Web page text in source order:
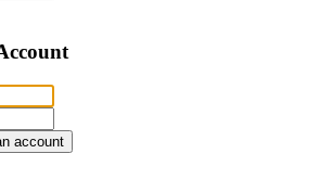
account